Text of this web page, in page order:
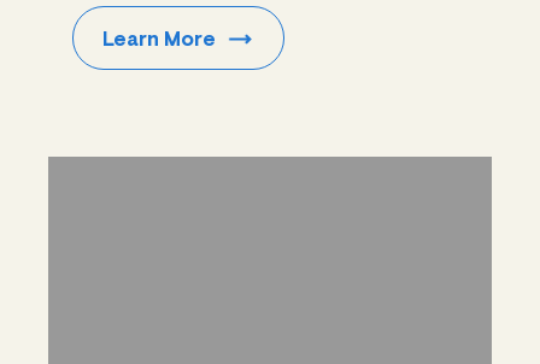
Learn More